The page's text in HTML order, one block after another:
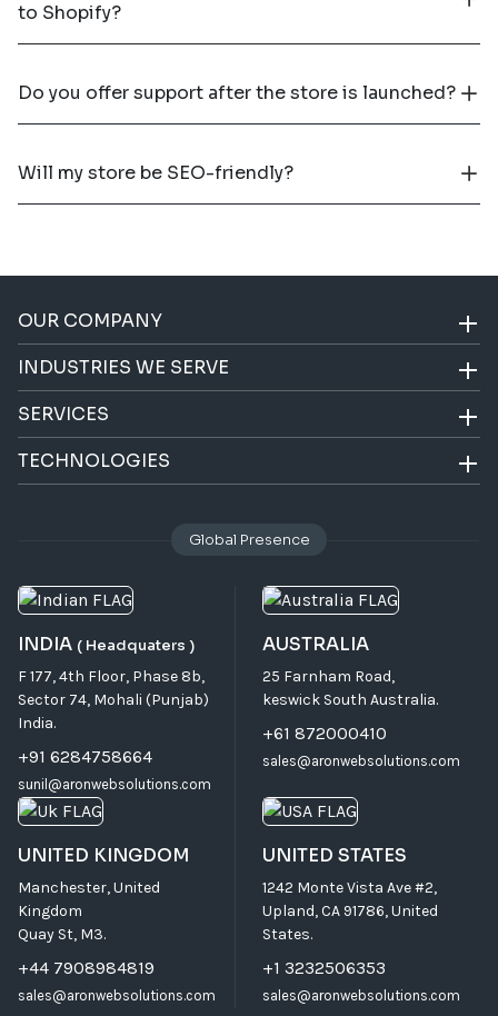
to Shopify?
Do you offer support after the store is launched?
Will my store be SEO-friendly?
OUR COMPANY
INDUSTRIES WE SERVE
SERVICES
TECHNOLOGIES
Global Presence
INDIA ( Headquaters )
F 177, 4th Floor, Phase 8b,
Sector 74, Mohali (Punjab)
India.
+91 6284758664
sunil@aronwebsolutions.com
AUSTRALIA
25 Farnham Road,
keswick South Australia.
+61 872000410
sales@aronwebsolutions.com
UNITED KINGDOM
Manchester, United
Kingdom
Quay St, M3.
+44 7908984819
sales@aronwebsolutions.com
UNITED STATES
1242 Monte Vista Ave #2,
Upland, CA 91786, United
States.
+1 3232506353
sales@aronwebsolutions.com